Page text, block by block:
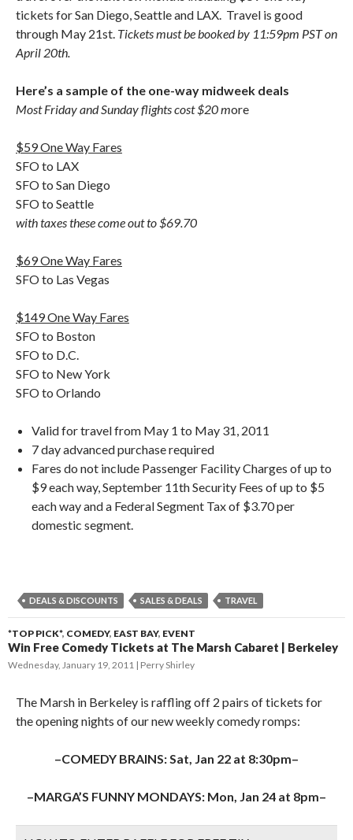
tickets for San Diego, Seattle and LAX. Travel is good
through May 21st. Tickets must be booked by 11:59pm PST on
April 20th.
Here’s a sample of the one-way midweek deals
Most Friday and Sunday flights cost $20 more
$59 One Way Fares
SFO to LAX
SFO to San Diego
SFO to Seattle
with taxes these come out to $69.70
$69 One Way Fares
SFO to Las Vegas
$149 One Way Fares
SFO to Boston
SFO to D.C.
SFO to New York
SFO to Orlando
Valid for travel from May 1 to May 31, 2011
7 day advanced purchase required
Fares do not include Passenger Facility Charges of up to
$9 each way, September 11th Security Fees of up to $5
each way and a Federal Segment Tax of $3.70 per
domestic segment.
DEALS & DISCOUNTS SALES & DEALS TRAVEL
*TOP PICK*, COMEDY, EAST BAY, EVENT
Win Free Comedy Tickets at The Marsh Cabaret | Berkeley
Wednesday, January 19, 2011 Perry Shirley
The Marsh in Berkeley is raffling off 2 pairs of tickets for
the opening nights of our new weekly comedy romps:
–COMEDY BRAINS: Sat, Jan 22 at 8:30pm–
–MARGA’S FUNNY MONDAYS: Mon, Jan 24 at 8pm–